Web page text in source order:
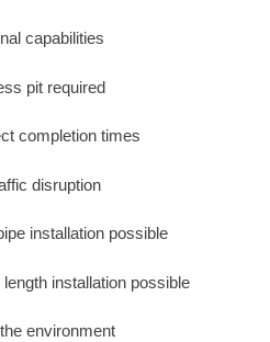
capabilities
pit required
completion times
disruption
installation possible
installation possible
environment